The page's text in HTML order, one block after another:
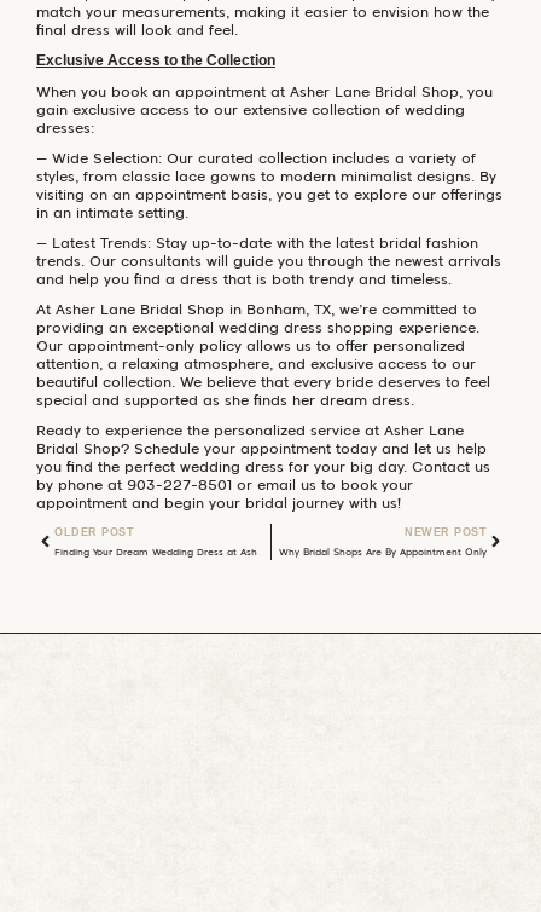
match your measurements, making it easier to envision how the
final dress will look and feel.
Exclusive Access to the Collection
When you book an appointment at Asher Lane Bridal Shop, you
gain exclusive access to our extensive collection of wedding
dresses:
– Wide Selection: Our curated collection includes a variety of
styles, from classic lace gowns to modern minimalist designs. By
visiting on an appointment basis, you get to explore our offerings
in an intimate setting.
– Latest Trends: Stay up-to-date with the latest bridal fashion
trends. Our consultants will guide you through the newest arrivals
and help you find a dress that is both trendy and timeless.
At Asher Lane Bridal Shop in Bonham, TX, we’re committed to
providing an exceptional wedding dress shopping experience.
Our appointment-only policy allows us to offer personalized
attention, a relaxing atmosphere, and exclusive access to our
beautiful collection. We believe that every bride deserves to feel
special and supported as she finds her dream dress.
Ready to experience the personalized service at Asher Lane
Bridal Shop? Schedule your appointment today and let us help
you find the perfect wedding dress for your big day. Contact us
by phone at 903-227-8501 or email us to book your
appointment and begin your bridal journey with us!
OLDER POST NEWER POST
Why Bridal Shops Are By Appointment Only